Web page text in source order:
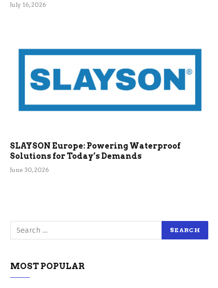
July 16, 2026
SLAYSON Europe: Powering Waterproof
Solutions for Today’s Demands
June 30, 2026
MOST POPULAR